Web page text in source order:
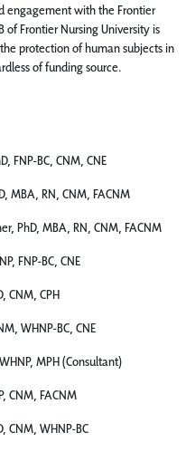
engagement with the Frontier
of Frontier Nursing University is
protection of human subjects in
of funding source.
FNP-BC, CNM, CNE
MBA, RN, CNM, FACNM
PhD, MBA, RN, CNM, FACNM
FNP-BC, CNE
CNM, CPH
WHNP-BC, CNE
MPH (Consultant)
CNM, FACNM
CNM, WHNP-BC